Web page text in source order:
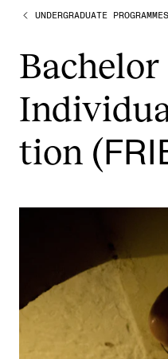
PROGRAMMES
Undergraduate
Graduate Programmes
Doctoral Studies
Continuing Studies
Exchange Programmes
The Library
Departments and
UNDERGRADUATE PROGRAMMES
tion (